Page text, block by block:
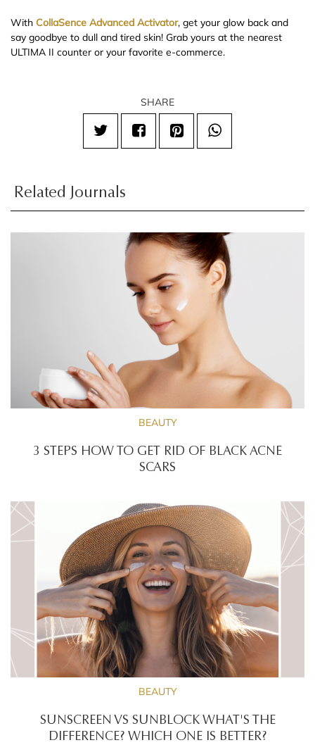
With CollaSence Advanced Activator, get your glow back and
say goodbye to dull and tired skin! Grab yours at the nearest
ULTIMA II counter or your favorite e-commerce.
SHARE
Related Journals
BEAUTY
3 STEPS HOW TO GET RID OF BLACK ACNE
SCARS
BEAUTY
SUNSCREEN VS SUNBLOCK WHAT'S THE
DIFFERENCE? WHICH ONE IS BETTER?